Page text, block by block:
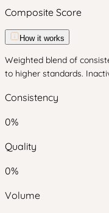
Composite Score
How it works
Weighted blend of
to higher standards.
Consistency
0%
Quality
0%
Volume